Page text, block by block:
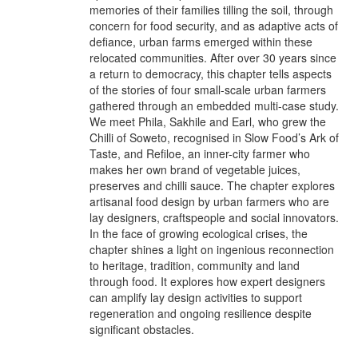
memories of their families tilling the soil, through
concern for food security, and as adaptive acts of
defiance, urban farms emerged within these
relocated communities. After over 30 years since
a return to democracy, this chapter tells aspects
of the stories of four small-scale urban farmers
gathered through an embedded multi-case study.
We meet Phila, Sakhile and Earl, who grew the
Chilli of Soweto, recognised in Slow Food’s Ark of
Taste, and Refiloe, an inner-city farmer who
makes her own brand of vegetable juices,
preserves and chilli sauce. The chapter explores
artisanal food design by urban farmers who are
lay designers, craftspeople and social innovators.
In the face of growing ecological crises, the
chapter shines a light on ingenious reconnection
to heritage, tradition, community and land
through food. It explores how expert designers
can amplify lay design activities to support
regeneration and ongoing resilience despite
significant obstacles.